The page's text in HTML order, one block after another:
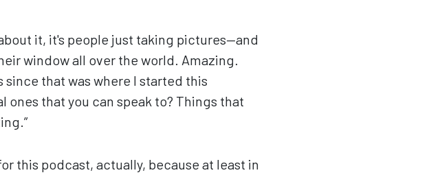
it, it's people just taking pictures—and
window all over the world. Amazing.
that was where I started this
ones that you can speak to? Things that
this podcast, actually, because at least in